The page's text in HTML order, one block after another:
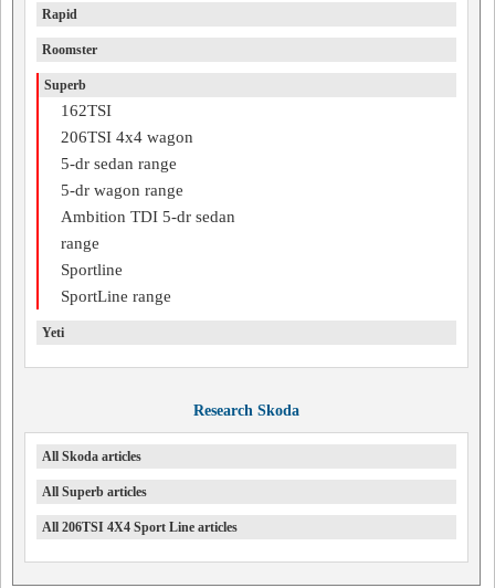
Rapid
Roomster
Superb
162TSI
206TSI 4x4 wagon
5-dr sedan range
5-dr wagon range
Ambition TDI 5-dr sedan
range
Sportline
SportLine range
Yeti
Research Skoda
All Skoda articles
All Superb articles
All 206TSI 4X4 Sport Line articles